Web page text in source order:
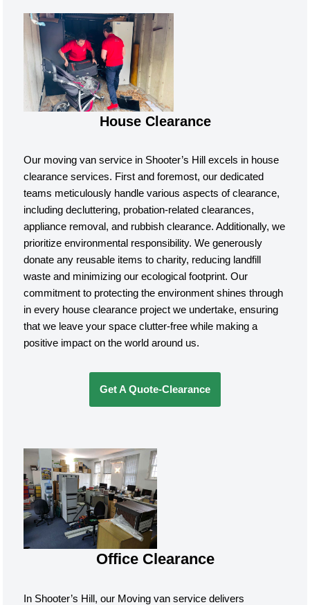
House Clearance
Our moving van service in Shooter’s Hill excels in house
clearance services. First and foremost, our dedicated
teams meticulously handle various aspects of clearance,
including decluttering, probation-related clearances,
appliance removal, and rubbish clearance. Additionally, we
prioritize environmental responsibility. We generously
donate any reusable items to charity, reducing landfill
waste and minimizing our ecological footprint. Our
commitment to protecting the environment shines through
in every house clearance project we undertake, ensuring
that we leave your space clutter-free while making a
positive impact on the world around us.
Get A Quote-Clearance
Office Clearance
In Shooter’s Hill, our Moving van service delivers